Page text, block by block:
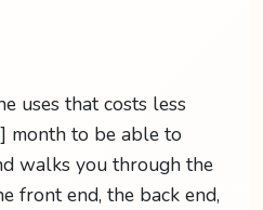
uses that costs less
month to be able to
walks you through the
front end, the back end,